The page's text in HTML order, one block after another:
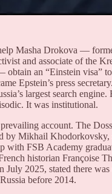
Masha Drokova —
and associate of the
an “Einstein visa”
Epstein’s press
largest search engine.
It was institutional.
account. The
by Mikhail Khodorkovsky,
with FSB Academy
historian Françoise
July 2025, stated there
before 2014.